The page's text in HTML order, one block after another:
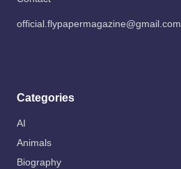
official.flypapermagazine@gmail.com
Categories
AI
Animals
Biography